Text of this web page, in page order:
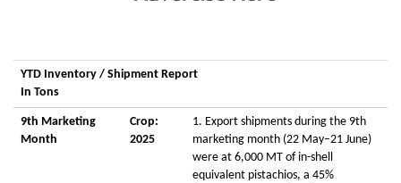
YTD Inventory / Shipment Report
In Tons
9th Marketing
Month
Crop:
2025
1. Export shipments during the 9th
marketing month (22 May–21 June)
were at 6,000 MT of in-shell
equivalent pistachios, a 45%